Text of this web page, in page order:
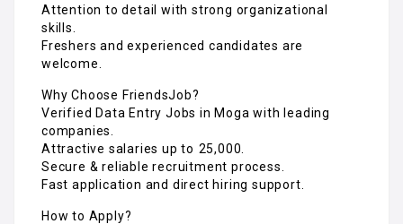
Attention to detail with strong organizational
skills.
Freshers and experienced candidates are
welcome.
Why Choose FriendsJob?
Verified Data Entry Jobs in Moga with leading
companies.
Attractive salaries up to ₹25,000.
Secure & reliable recruitment process.
Fast application and direct hiring support.
How to Apply?